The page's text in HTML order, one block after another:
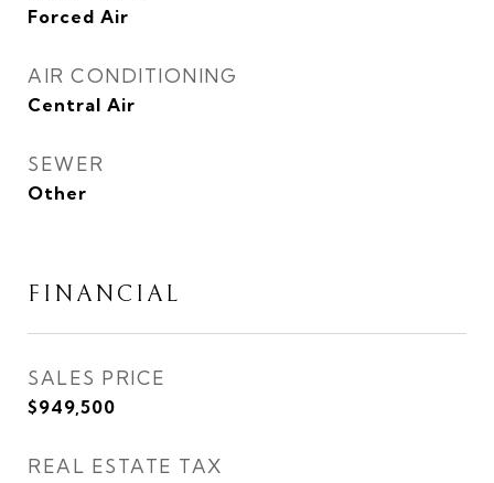
Forced Air
AIR CONDITIONING
Central Air
SEWER
Other
FINANCIAL
SALES PRICE
$949,500
REAL ESTATE TAX